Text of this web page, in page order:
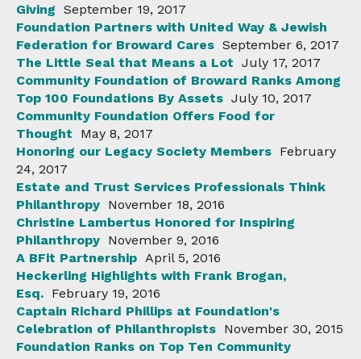
Giving September 19, 2017
Foundation Partners with United Way & Jewish
Federation for Broward Cares September 6, 2017
The Little Seal that Means a Lot July 17, 2017
Community Foundation of Broward Ranks Among
Top 100 Foundations By Assets July 10, 2017
Community Foundation Offers Food for
Thought
May 8, 2017
Honoring our Legacy Society Members February
24, 2017
Estate and Trust Services Professionals Think
Philanthropy November 18, 2016
Christine Lambertus Honored for Inspiring
Philanthropy November 9, 2016
A BFit Partnership April 5, 2016
Heckerling Highlights with Frank Brogan,
Esq. February 19, 2016
Captain Richard Phillips at Foundation's
Celebration of Philanthropists November 30, 2015
Foundation Ranks on Top Ten Community